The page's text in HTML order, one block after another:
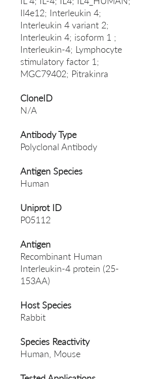
Il4e12; Interleukin 4;
Interleukin 4 variant 2;
Interleukin 4; isoform 1 ;
Interleukin-4; Lymphocyte
stimulatory factor 1;
MGC79402; Pitrakinra
CloneID
N/A
Antibody Type
Polyclonal Antibody
Antigen Species
Human
Uniprot ID
P05112
Antigen
Recombinant Human
Interleukin-4 protein (25-
153AA)
Host Species
Rabbit
Species Reactivity
Human, Mouse